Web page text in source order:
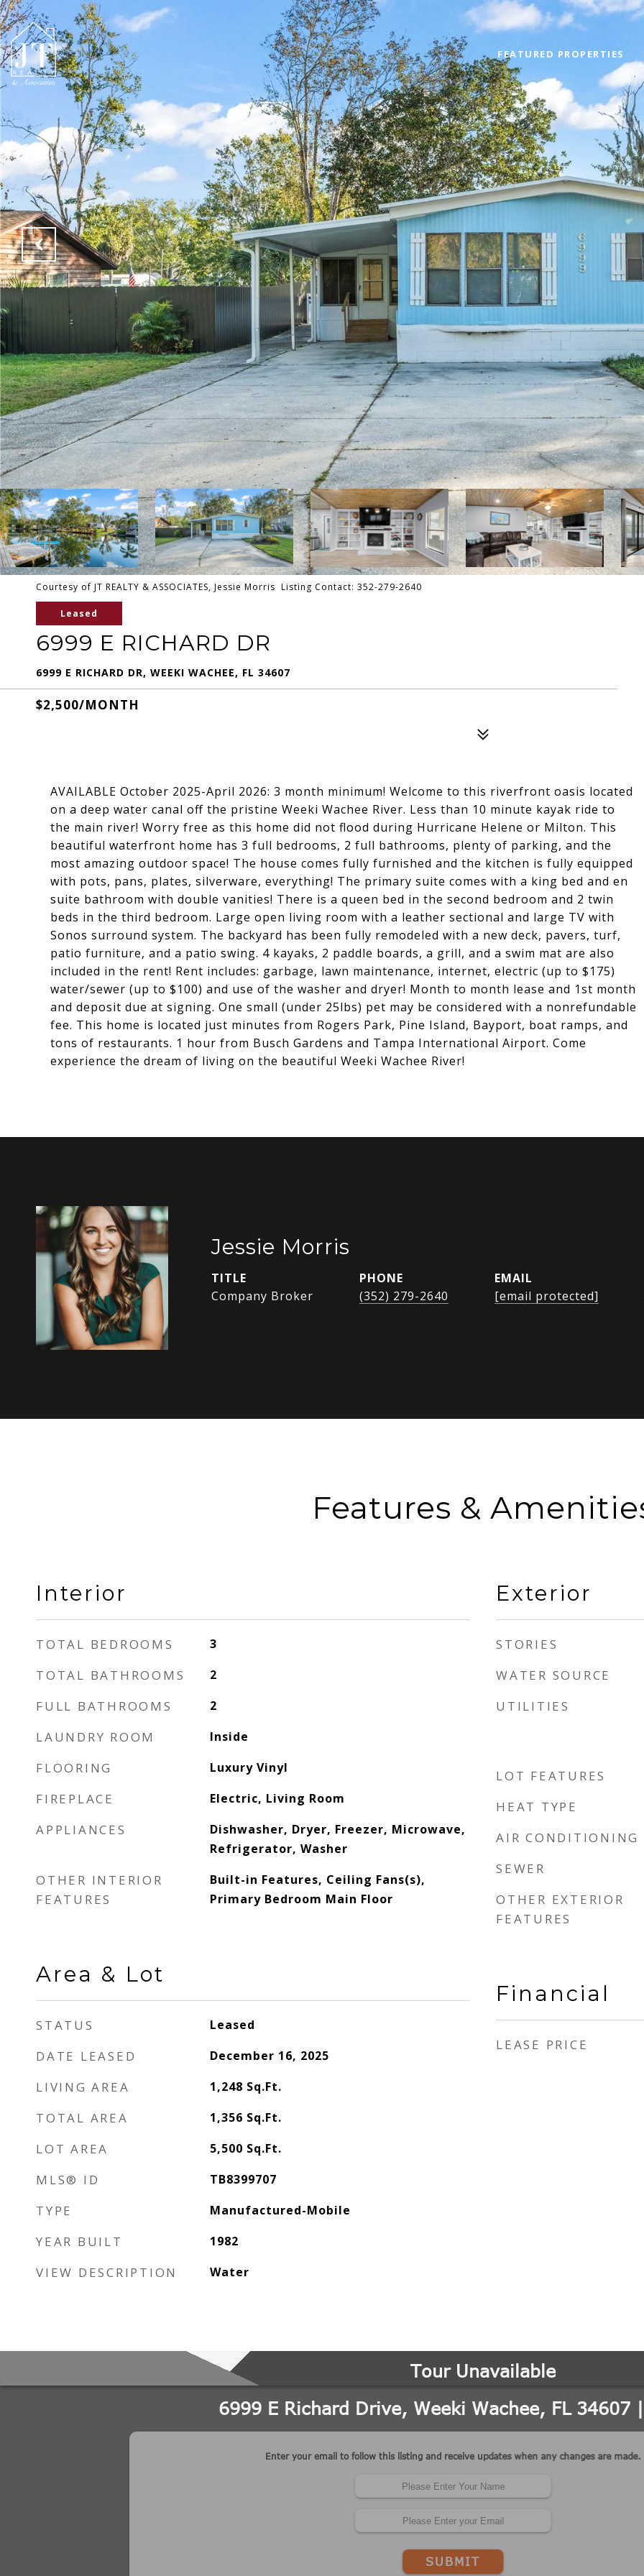
FEATURED PROPERTIES
Courtesy of JT REALTY & ASSOCIATES, Jessie Morris Listing Contact: 352-279-2640
Leased
6999 E RICHARD DR
6999 E RICHARD DR, WEEKI WACHEE, FL 34607
$2,500/MONTH
AVAILABLE October 2025-April 2026: 3 month minimum! Welcome to this riverfront oasis located
on a deep water canal off the pristine Weeki Wachee River. Less than 10 minute kayak ride to
the main river! Worry free as this home did not flood during Hurricane Helene or Milton. This
beautiful waterfront home has 3 full bedrooms, 2 full bathrooms, plenty of parking, and the
most amazing outdoor space! The house comes fully furnished and the kitchen is fully equipped
with pots, pans, plates, silverware, everything! The primary suite comes with a king bed and en
suite bathroom with double vanities! There is a queen bed in the second bedroom and 2 twin
beds in the third bedroom. Large open living room with a leather sectional and large TV with
Sonos surround system. The backyard has been fully remodeled with a new deck, pavers, turf,
patio furniture, and a patio swing. 4 kayaks, 2 paddle boards, a grill, and a swim mat are also
included in the rent! Rent includes: garbage, lawn maintenance, internet, electric (up to $175)
water/sewer (up to $100) and use of the washer and dryer! Month to month lease and 1st month
and deposit due at signing. One small (under 25lbs) pet may be considered with a nonrefundable
fee. This home is located just minutes from Rogers Park, Pine Island, Bayport, boat ramps, and
tons of restaurants. 1 hour from Busch Gardens and Tampa International Airport. Come
experience the dream of living on the beautiful Weeki Wachee River!
Jessie Morris
TITLE
Company Broker
PHONE
(352) 279-2640
EMAIL
[email protected]
Features &
Interior
TOTAL BEDROOMS 3
TOTAL BATHROOMS 2
FULL BATHROOMS 2
LAUNDRY ROOM Inside
FLOORING Luxury Vinyl
FIREPLACE Electric, Living Room
APPLIANCES
Dishwasher, Dryer, Freezer, Microwave,
Refrigerator, Washer
OTHER INTERIOR
FEATURES
Built-in Features, Ceiling Fans(s),
Primary Bedroom Main Floor
Area & Lot
STATUS Leased
DATE LEASED December 16, 2025
LIVING AREA 1,248 Sq.Ft.
TOTAL AREA 1,356 Sq.Ft.
LOT AREA 5,500 Sq.Ft.
MLS® ID TB8399707
TYPE Manufactured-Mobile
YEAR BUILT 1982
VIEW DESCRIPTION Water
Exterior
STORIES
WATER SOURCE
UTILITIES
LOT FEATURES
HEAT TYPE
AIR CONDITIONING
SEWER
OTHER EXTERIOR
FEATURES
Financial
LEASE PRICE